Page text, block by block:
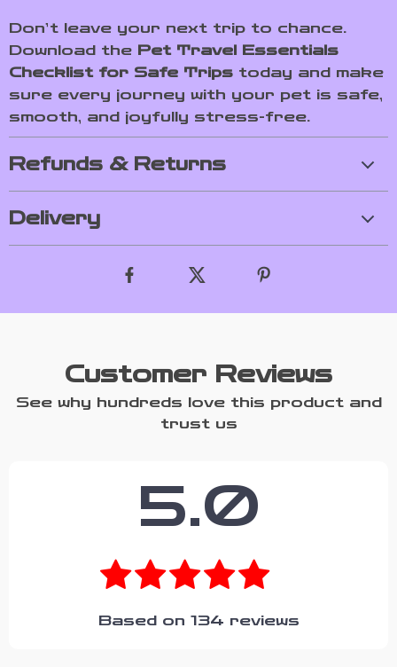
Don’t leave your next trip to chance.
Download the Pet Travel Essentials
Checklist for Safe Trips today and make
sure every journey with your pet is safe,
smooth, and joyfully stress-free.
Refunds & Returns
Delivery
Customer Reviews
See why hundreds love this product and
trust us
5.0
Based on 134 reviews